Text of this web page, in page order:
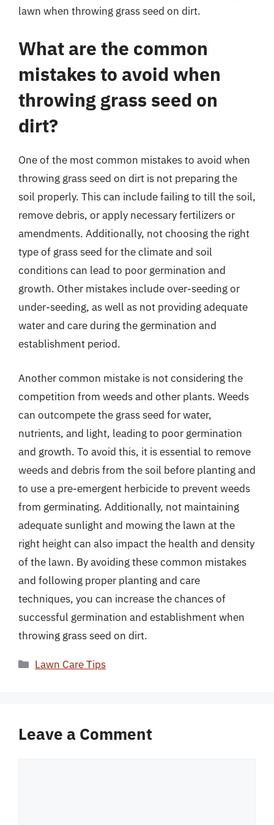
lawn when throwing grass seed on dirt.
What are the common
mistakes to avoid when
throwing grass seed on
dirt?
One of the most common mistakes to avoid when
throwing grass seed on dirt is not preparing the
soil properly. This can include failing to till the soil,
remove debris, or apply necessary fertilizers or
amendments. Additionally, not choosing the right
type of grass seed for the climate and soil
conditions can lead to poor germination and
growth. Other mistakes include over-seeding or
under-seeding, as well as not providing adequate
water and care during the germination and
establishment period.
Another common mistake is not considering the
competition from weeds and other plants. Weeds
can outcompete the grass seed for water,
nutrients, and light, leading to poor germination
and growth. To avoid this, it is essential to remove
weeds and debris from the soil before planting and
to use a pre-emergent herbicide to prevent weeds
from germinating. Additionally, not maintaining
adequate sunlight and mowing the lawn at the
right height can also impact the health and density
of the lawn. By avoiding these common mistakes
and following proper planting and care
techniques, you can increase the chances of
successful germination and establishment when
throwing grass seed on dirt.
Categories
Lawn Care Tips
Leave a Comment